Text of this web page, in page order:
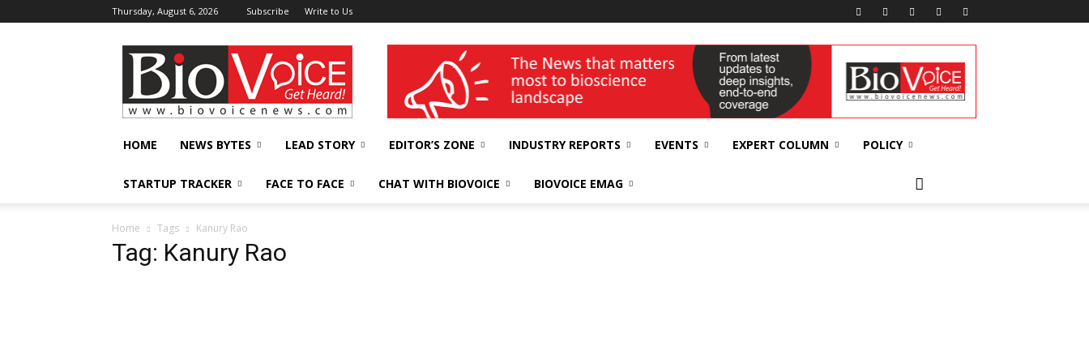
Thursday, August 6, 2026 Subscribe Write to Us
BioVoiceNews wellness India Expo
HOME NEWS BYTES LEAD STORY EDITOR’S ZONE INDUSTRY REPORTS EVENTS EXPERT COLUMN POLICY
STARTUP TRACKER FACE TO FACE CHAT WITH BIOVOICE BIOVOICE EMAG
Home Tags Kanury Rao
Tag: Kanury Rao